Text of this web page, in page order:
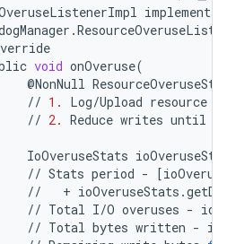
implements
.
void onOveruse(
@NonNull
// 1. Log/Upload resource
// 2. Reduce writes until
IoOveruseStats
// Stats period - [
//
+ ioOveruseStats .
// Total I/O overuses -
// Total bytes written -